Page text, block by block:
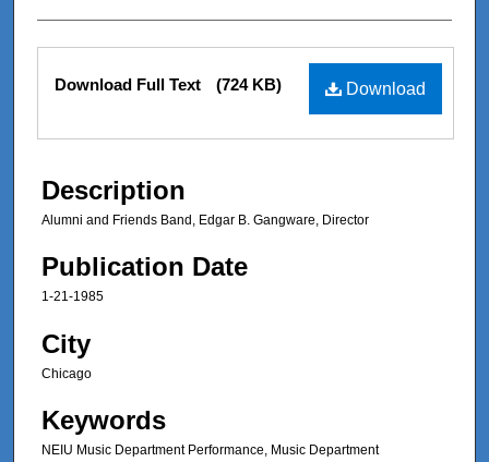
Files
Download
Download Full Text (724 KB)
Description
Alumni and Friends Band, Edgar B. Gangware, Director
Publication Date
1-21-1985
City
Chicago
Keywords
NEIU Music Department Performance, Music Department